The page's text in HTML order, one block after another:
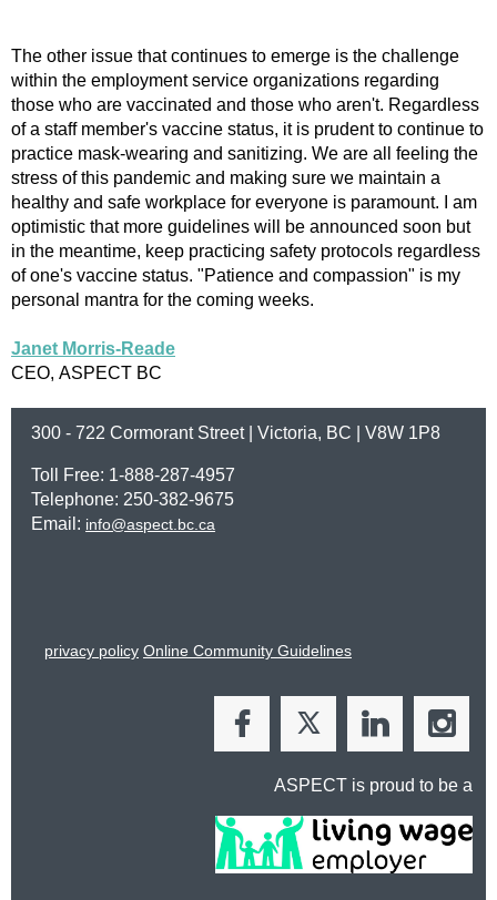
The other issue that continues to emerge is the challenge
within the employment service organizations regarding
those who are vaccinated and those who aren't. Regardless
of a staff member's vaccine status, it is prudent to continue to
practice mask-wearing and sanitizing. We are all feeling the
stress of this pandemic and making sure we maintain a
healthy and safe workplace for everyone is paramount. I am
optimistic that more guidelines will be announced soon but
in the meantime, keep practicing safety protocols regardless
of one's vaccine status. "Patience and compassion" is my
personal mantra for the coming weeks.
Janet Morris-Reade
CEO, ASPECT BC
300 - 722 Cormorant Street | Victoria, BC | V8W 1P8
Toll Free: 1-888-287-4957
Telephone: 250-382-9675
Email: info@aspect.bc.ca
privacy policy Online Community Guidelines
ASPECT is proud to be a